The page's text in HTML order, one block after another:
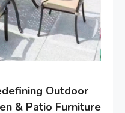
Outdoor
& Patio Furniture